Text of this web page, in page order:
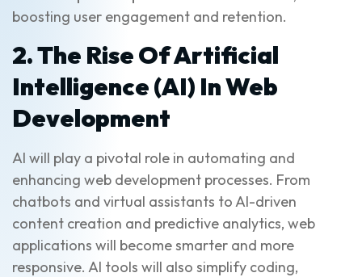
boosting user engagement and retention.
2. The Rise Of Artificial
Intelligence (AI) In Web
Development
AI will play a pivotal role in automating and
enhancing web development processes. From
chatbots and virtual assistants to AI-driven
content creation and predictive analytics, web
applications will become smarter and more
responsive. AI tools will also simplify coding,